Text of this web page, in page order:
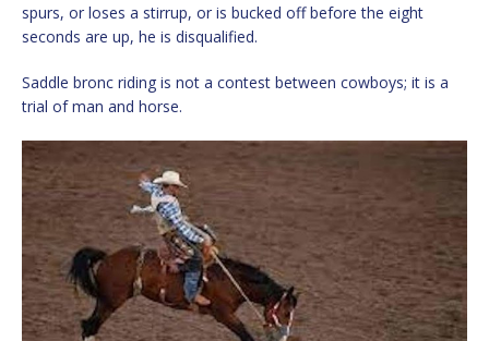
spurs, or loses a stirrup, or is bucked off before the eight
seconds are up, he is disqualified.
Saddle bronc riding is not a contest between cowboys; it is a
trial of man and horse.